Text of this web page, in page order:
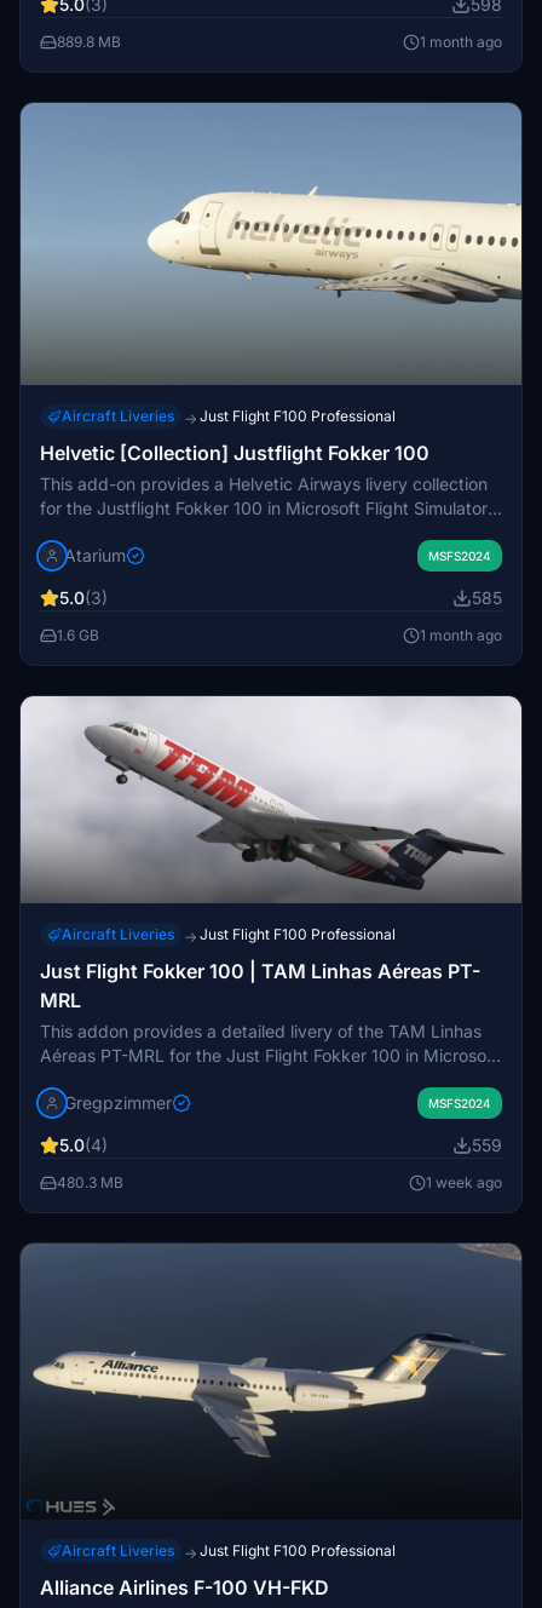
weathering, and accurate stencils. Installation instructions
and configuration files are included for ease of use.
5.0(3) 598
889.8 MB 1 month ago
Aircraft Liveries → Just Flight F100 Professional
Helvetic [Collection] Justflight Fokker 100
This add-on provides a Helvetic Airways livery collection
for the Justflight Fokker 100 in Microsoft Flight Simulator
special Pink and Last Fokker variants. The package
refinements and weathering for realism. Installation
instructions and configuration guidance are included.
Atarium MSFS2024
5.0(3) 585
1.6 GB 1 month ago
Aircraft Liveries → Just Flight F100 Professional
Just Flight Fokker 100 | TAM Linhas Aéreas PT-
MRL
This addon provides a detailed livery of the TAM Linhas
Aéreas PT-MRL for the Just Flight Fokker 100 in Microsoft
real-world aircraft's appearance. It is intended for use
instructions are typically included in the download
package.
Gregpzimmer MSFS2024
5.0(4) 559
480.3 MB 1 week ago
Aircraft Liveries → Just Flight F100 Professional
Alliance Airlines F-100 VH-FKD